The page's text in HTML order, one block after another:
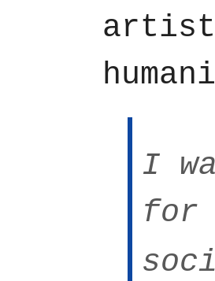
artist
I
for